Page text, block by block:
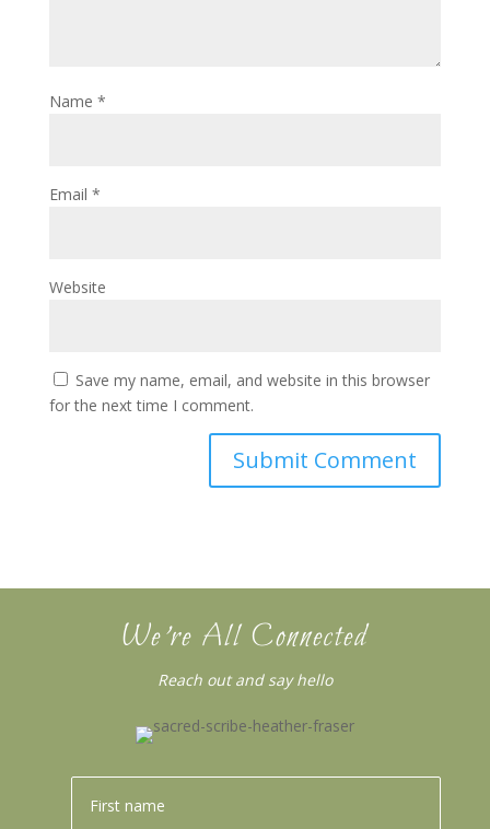
Name *
Email *
Website
Save my name, email, and website in this browser
for the next time I comment.
We’re All Connected
Reach out and say hello